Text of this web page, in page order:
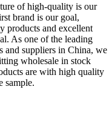
of high-quality is our
brand is our goal,
products and excellent
As one of the leading
and suppliers in China, we
wholesale in stock
are with high quality
sample.